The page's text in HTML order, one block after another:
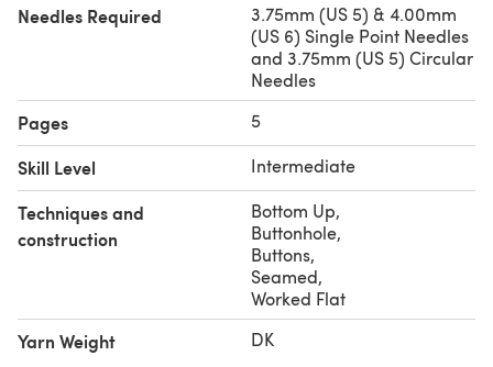
Needles Required
3.75mm (US 5) & 4.00mm
(US 6) Single Point Needles
and 3.75mm (US 5) Circular
Needles
Pages 5
Skill Level Intermediate
Techniques and
construction
Bottom Up,
Buttonhole,
Buttons,
Seamed,
Worked Flat
Yarn Weight DK